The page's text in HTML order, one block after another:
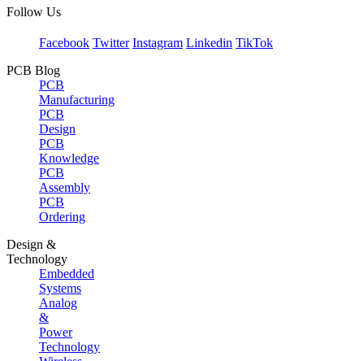
Follow Us
Facebook Twitter Instagram Linkedin TikTok
PCB Blog
PCB
Manufacturing
PCB
Design
PCB
Knowledge
PCB
Assembly
PCB
Ordering
Design &
Technology
Embedded
Systems
Analog
&
Power
Technology